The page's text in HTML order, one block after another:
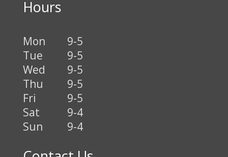
Hours
Mon
9-5
Tue
9-5
Wed
9-5
Thu
9-5
Fri
9-5
Sat
9-4
Sun
9-4